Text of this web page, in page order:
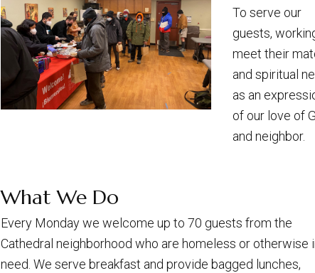
To serve our
guests,
meet their
and spiritual
as an
of our love of
and neighbor.
What We Do
Every Monday we welcome up to 70 guests from the
Cathedral neighborhood who are homeless or otherwise
need. We serve breakfast and provide bagged lunches,